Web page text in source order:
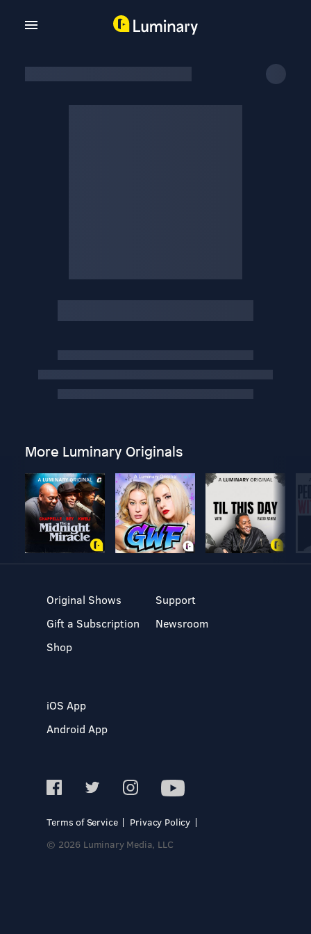
More Luminary Originals
Original Shows
Gift a Subscription
Shop
Support
Newsroom
iOS App
Android App
Terms of Service
Privacy Policy
© 2026 Luminary Media, LLC